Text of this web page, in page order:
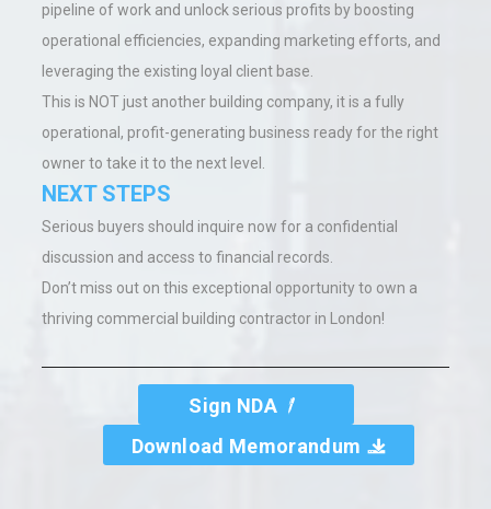
pipeline of work and unlock serious profits by boosting
operational efficiencies, expanding marketing efforts, and
leveraging the existing loyal client base.
This is NOT just another building company, it is a fully
operational, profit-generating business ready for the right
owner to take it to the next level.
NEXT STEPS
Serious buyers should inquire now for a confidential
discussion and access to financial records.
Don’t miss out on this exceptional opportunity to own a
thriving commercial building contractor in London!
Sign NDA
Download Memorandum